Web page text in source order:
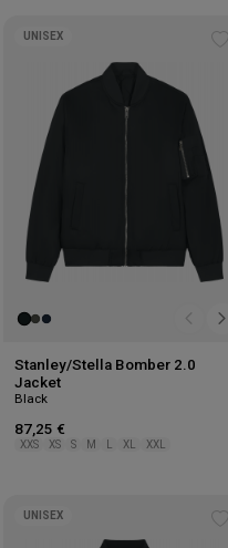
UNISEX
Stanley/Stella Bomber 2.0
Jacket
Black
87,25 €
XXS XS S M XL XXL
UNISEX